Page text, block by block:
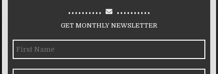
.......... ..........
GET MONTHLY NEWSLETTER